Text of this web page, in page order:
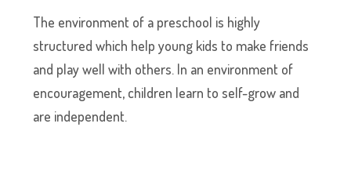
The environment of a preschool is highly
structured which help young kids to make friends
and play well with others. In an environment of
encouragement, children learn to self-grow and
are independent.